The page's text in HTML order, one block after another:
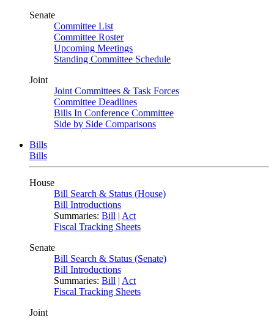
Senate
Committee List
Committee Roster
Upcoming Meetings
Standing Committee Schedule
Joint
Joint Committees & Task Forces
Committee Deadlines
Bills In Conference Committee
Side by Side Comparisons
Bills
Bills
House
Bill Search & Status (House)
Bill Introductions
Summaries: Bill | Act
Fiscal Tracking Sheets
Senate
Bill Search & Status (Senate)
Bill Introductions
Summaries: Bill | Act
Fiscal Tracking Sheets
Joint